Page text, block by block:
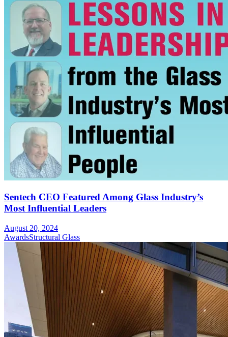
Sentech CEO Featured Among Glass Industry’s
Most Influential Leaders
August 20, 2024
AwardsStructural Glass